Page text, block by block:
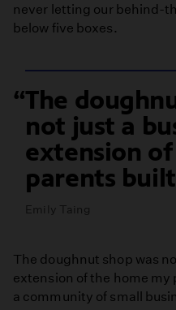
never letting our behind-
below five boxes.
The
not just a
extension
parents
Emily Taing
The doughnut shop was
extension of the home my
a community of small